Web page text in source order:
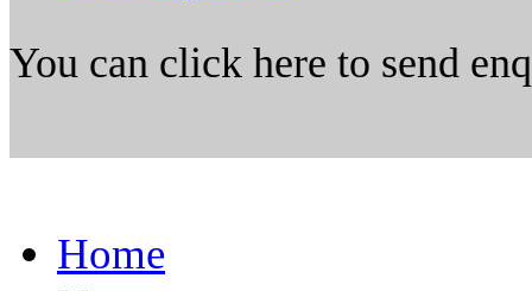
You can click here to send
Home